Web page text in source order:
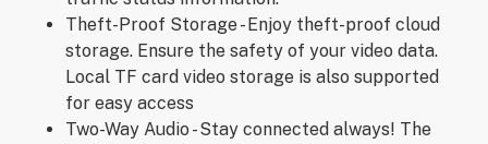
Theft-Proof Storage - Enjoy theft-proof cloud
storage. Ensure the safety of your video data.
Local TF card video storage is also supported
for easy access
Two-Way Audio - Stay connected always! The